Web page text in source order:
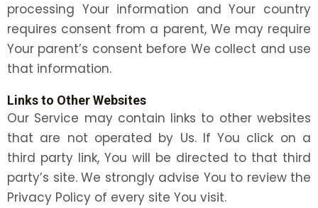
processing Your information and Your country
requires consent from a parent, We may require
Your parent’s consent before We collect and use
that information.
Links to Other Websites
Our Service may contain links to other websites
that are not operated by Us. If You click on a
third party link, You will be directed to that third
party’s site. We strongly advise You to review the
Privacy Policy of every site You visit.